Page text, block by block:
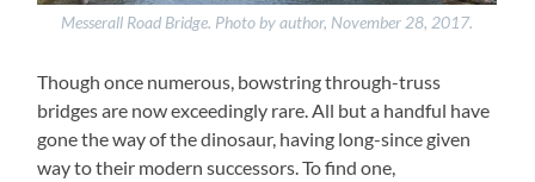
Messerall Road Bridge. Photo by author, November 28, 2017.
Though once numerous, bowstring through-truss
bridges are now exceedingly rare. All but a handful have
gone the way of the dinosaur, having long-since given
way to their modern successors. To find one,